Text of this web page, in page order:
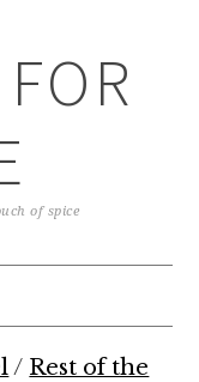
of spice
/ Rest of the